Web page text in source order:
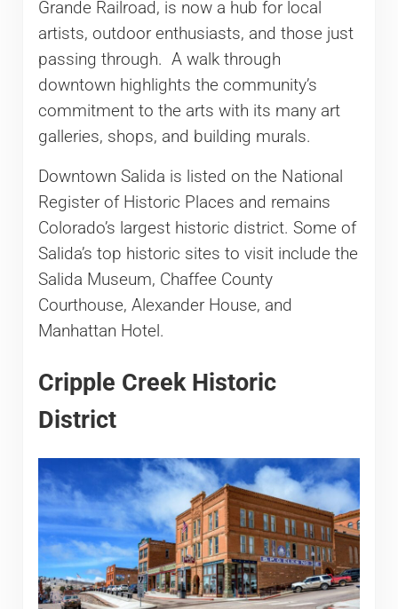
Grande Railroad, is now a hub for local
artists, outdoor enthusiasts, and those just
passing through. A walk through
downtown highlights the community’s
commitment to the arts with its many art
galleries, shops, and building murals.
Downtown Salida is listed on the National
Register of Historic Places and remains
Colorado’s largest historic district. Some of
Salida’s top historic sites to visit include the
Salida Museum, Chaffee County
Courthouse, Alexander House, and
Manhattan Hotel.
Cripple Creek Historic
District